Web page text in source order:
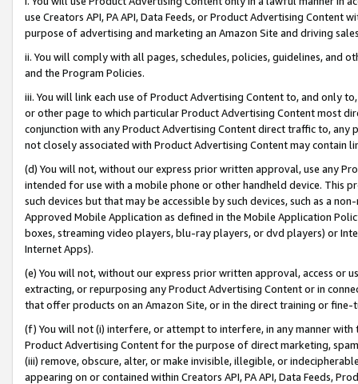
use Creators API, PA API, Data Feeds, or Product Advertising
purpose of advertising and marketing an Amazon Site and driving
ii. You will comply with all pages, schedules, policies, guidelines, and
and the Program Policies.
iii. You will link each use of Product Advertising Content to, and only
or other page to which particular Product Advertising Content most
conjunction with any Product Advertising Content direct traffic to,
not closely associated with Product Advertising Content may contain
(d) You will not, without our express prior written approval, use any
intended for use with a mobile phone or other handheld device. This
such devices but that may be accessible by such devices, such as a
Approved Mobile Application as defined in the Mobile Application
boxes, streaming video players, blu-ray players, or dvd players) or
Internet Apps).
(e) You will not, without our express prior written approval, access or
extracting, or repurposing any Product Advertising Content or in
that offer products on an Amazon Site, or in the direct training or
(f) You will not (i) interfere, or attempt to interfere, in any manner
Product Advertising Content for the purpose of direct marketing,
(iii) remove, obscure, alter, or make invisible, illegible, or
appearing on or contained within Creators API, PA API, Data Feeds,